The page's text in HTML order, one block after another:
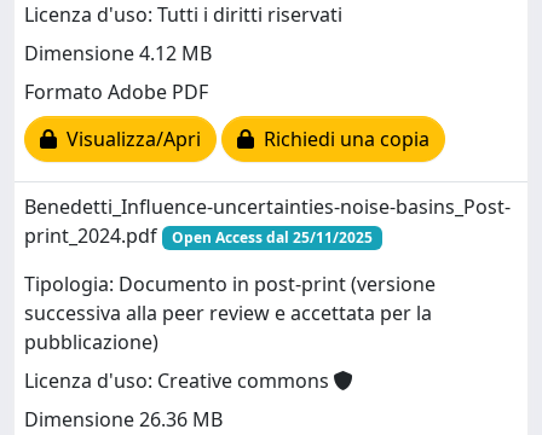
Licenza d'uso: Tutti i diritti riservati
Dimensione 4.12 MB
Formato Adobe PDF
Visualizza/Apri
Richiedi una copia
Benedetti_Influence-uncertainties-noise-basins_Post-
print_2024.pdf
Open Access dal 25/11/2025
Tipologia: Documento in post-print (versione
successiva alla peer review e accettata per la
pubblicazione)
Licenza d'uso: Creative commons
Dimensione 26.36 MB